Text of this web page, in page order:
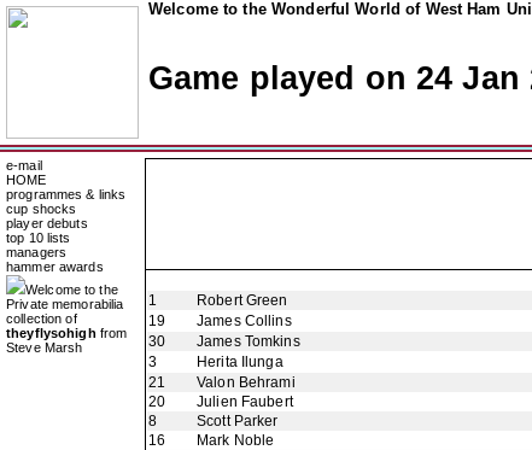
Welcome to the Wonderful World of West Ham
Game played on 24 Jan
e-mail
HOME
programmes & links
cup shocks
player debuts
top 10 lists
managers
hammer awards
Welcome to the
Private memorabilia
collection of
theyflysohigh from
Steve Marsh
1
Robert Green
19
James Collins
30
James Tomkins
3
Herita Ilunga
21
Valon Behrami
20
Julien Faubert
8
Scott Parker
16
Mark Noble